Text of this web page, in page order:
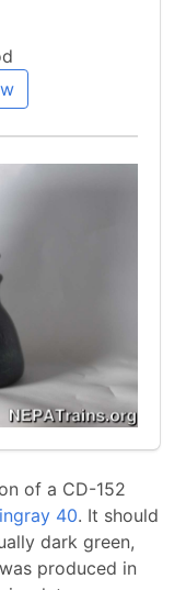
of a CD-152
40. It should
dark green,
produced in